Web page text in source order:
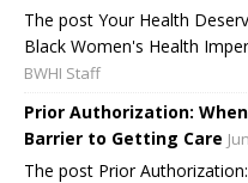
The post Your Health
Black Women's Health
BWHI Staff
Prior Authorization:
Barrier to Getting Care
The post Prior